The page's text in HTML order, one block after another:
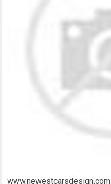
www.newestcarsdesign.com